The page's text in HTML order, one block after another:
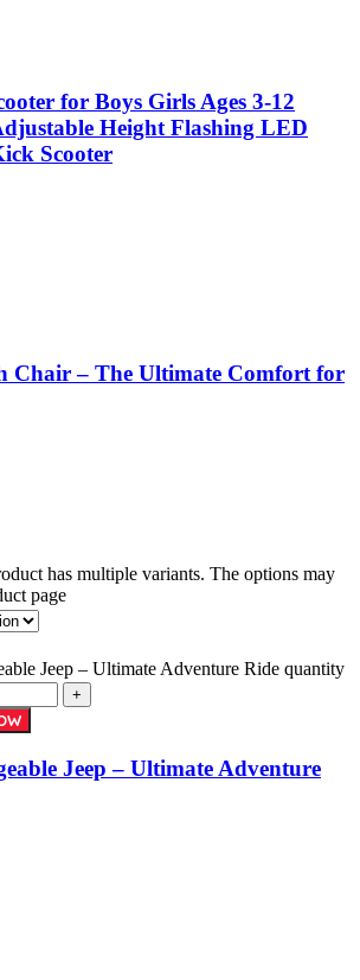
for Boys Girls Ages 3-12
Height Flashing LED
Scooter
Chair – The Ultimate Comfort for
has multiple variants. The options may
page
Jeep – Ultimate Adventure Ride quantity
Jeep – Ultimate Adventure